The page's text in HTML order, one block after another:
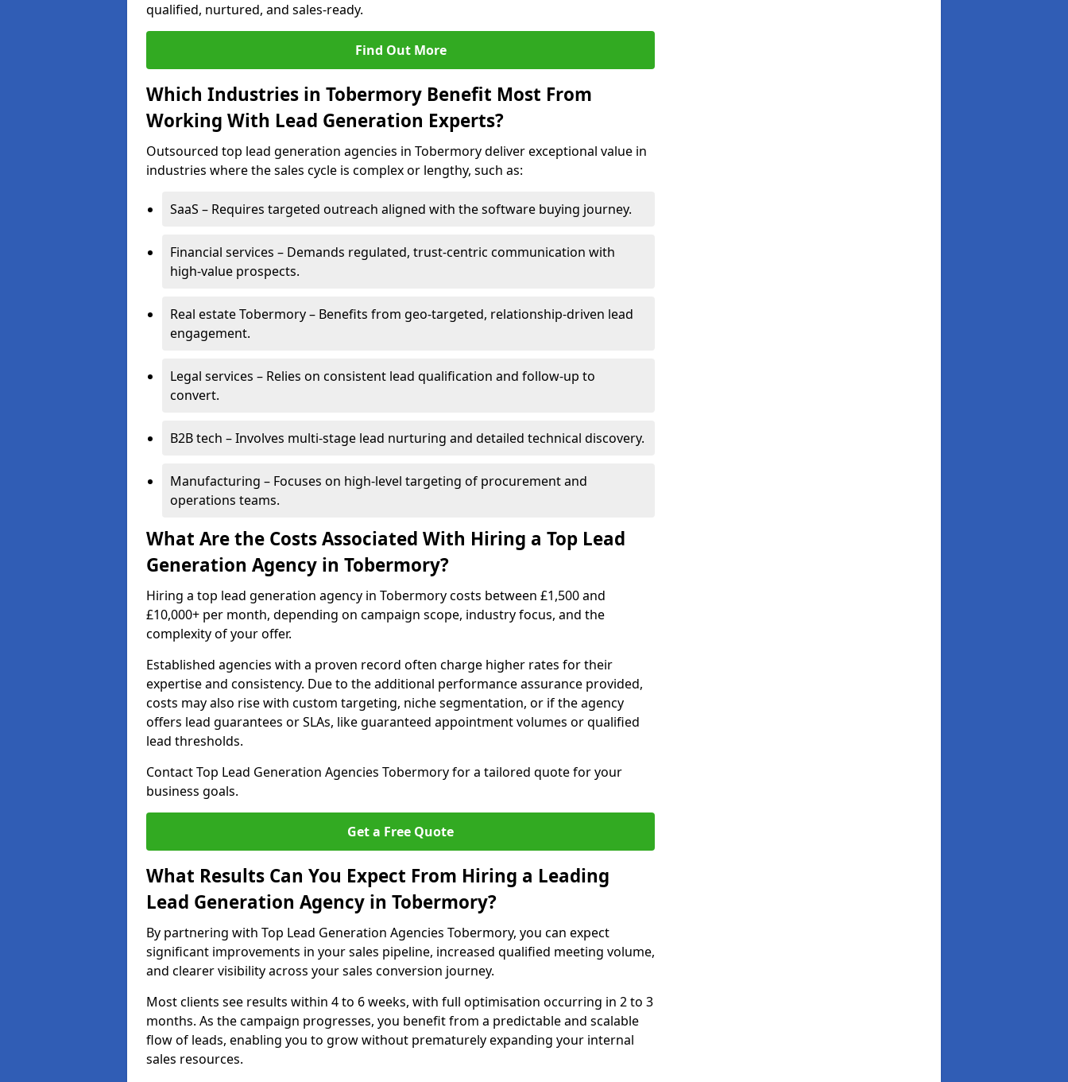
qualified, nurtured, and sales-ready.
Find Out More
Which Industries in Tobermory Benefit Most From
Working With Lead Generation Experts?
Outsourced top lead generation agencies in Tobermory deliver exceptional value in
industries where the sales cycle is complex or lengthy, such as:
SaaS – Requires targeted outreach aligned with the software buying journey.
Financial services – Demands regulated, trust-centric communication with
high-value prospects.
Real estate Tobermory – Benefits from geo-targeted, relationship-driven lead
engagement.
Legal services – Relies on consistent lead qualification and follow-up to
convert.
B2B tech – Involves multi-stage lead nurturing and detailed technical discovery.
Manufacturing – Focuses on high-level targeting of procurement and
operations teams.
What Are the Costs Associated With Hiring a Top Lead
Generation Agency in Tobermory?
Hiring a top lead generation agency in Tobermory costs between £1,500 and
£10,000+ per month, depending on campaign scope, industry focus, and the
complexity of your offer.
Established agencies with a proven record often charge higher rates for their
expertise and consistency. Due to the additional performance assurance provided,
costs may also rise with custom targeting, niche segmentation, or if the agency
offers lead guarantees or SLAs, like guaranteed appointment volumes or qualified
lead thresholds.
Contact Top Lead Generation Agencies Tobermory for a tailored quote for your
business goals.
Get a Free Quote
What Results Can You Expect From Hiring a Leading
Lead Generation Agency in Tobermory?
By partnering with Top Lead Generation Agencies Tobermory, you can expect
significant improvements in your sales pipeline, increased qualified meeting volume,
and clearer visibility across your sales conversion journey.
Most clients see results within 4 to 6 weeks, with full optimisation occurring in 2 to 3
months. As the campaign progresses, you benefit from a predictable and scalable
flow of leads, enabling you to grow without prematurely expanding your internal
sales resources.